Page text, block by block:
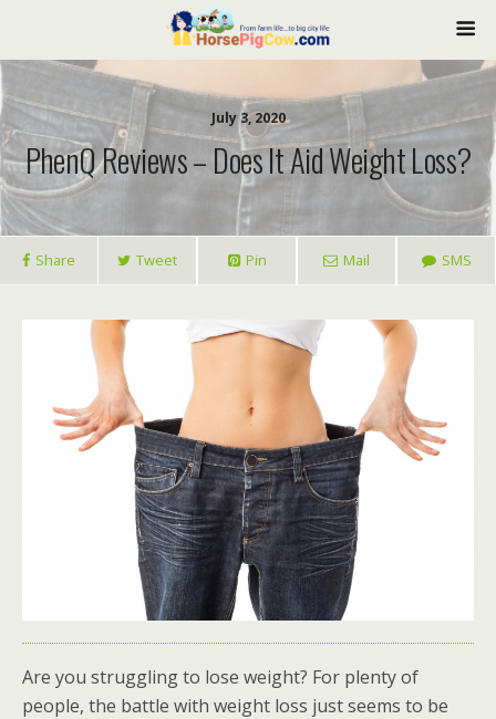
July 3, 2020
PhenQ Reviews – Does It Aid Weight Loss?
Share Tweet Pin Mail SMS
Are you struggling to lose weight? For plenty of
people, the battle with weight loss just seems to be